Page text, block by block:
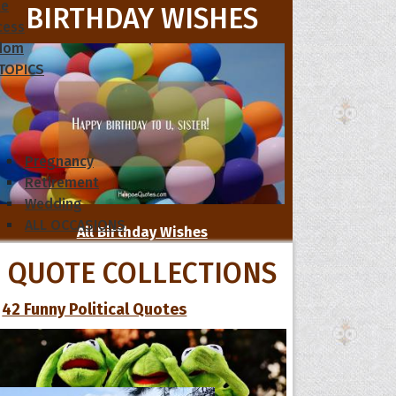
Pregnancy
Retirement
Wedding
ALL OCCASIONS
BIRTHDAY WISHES
All Birthday Wishes
QUOTE COLLECTIONS
42 Funny Political Quotes